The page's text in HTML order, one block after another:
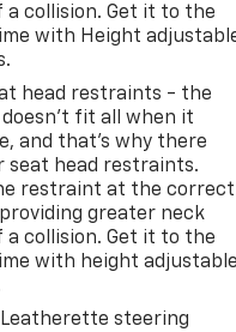
collision. Get it to the
with Height
head restraints - the
fit all when it
and that’s why there
seat head restraints.
restraint at the correct
greater neck
collision. Get it to the
with height adjustable
Leatherette steering